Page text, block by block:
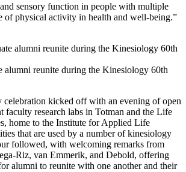
sensory function in people with multiple
of physical activity in health and well-being.”
alumni reunite during the Kinesiology 60th
celebration kicked off with an evening of open
faculty research labs in Totman and the Life
home to the Institute for Applied Life
that are used by a number of kinesiology
followed, with welcoming remarks from
Riz, van Emmerik, and Debold, offering
alumni to reunite with one another and their